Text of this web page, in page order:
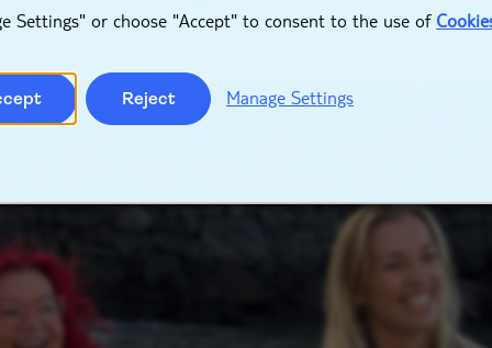
Settings" or choose "Accept" to consent to the use of
Reject Manage Settings